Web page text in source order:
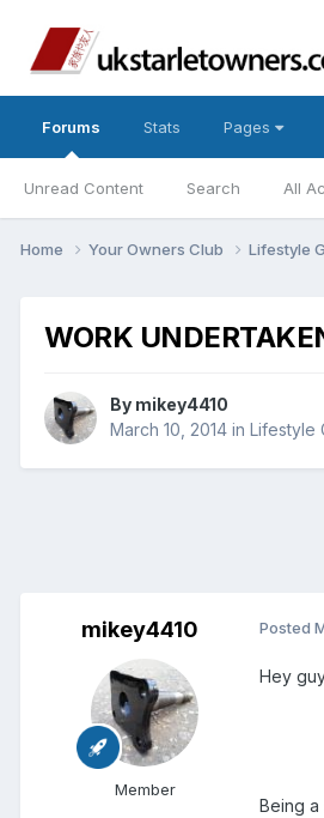
Forums
Unread Content Search All
Stats Pages
Home Your Owners Club Lifestyle
WORK
By mikey4410
March 10, 2014 in Lifestyle
mikey4410
Member
Posted
Hey
Being